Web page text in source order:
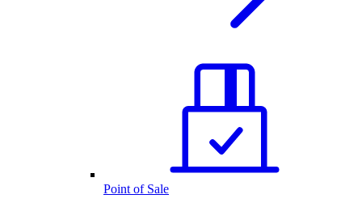
Point of Sale